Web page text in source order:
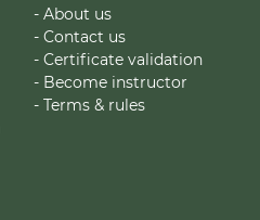
- About us
- Contact us
- Certificate validation
- Become instructor
- Terms & rules